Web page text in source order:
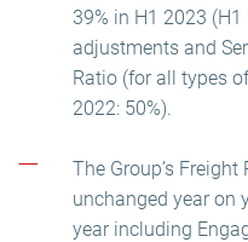
39% in H1 2023
adjustments and
Ratio (for all types
2022: 50%).
The Group’s
unchanged year on
year including